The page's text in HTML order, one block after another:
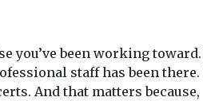
been working toward.
staff has been there.
And that matters because,